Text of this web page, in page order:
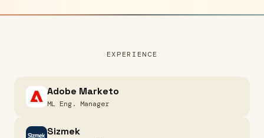
EXPERIENCE
Adobe Marketo
ML Eng. Manager
Sizmek